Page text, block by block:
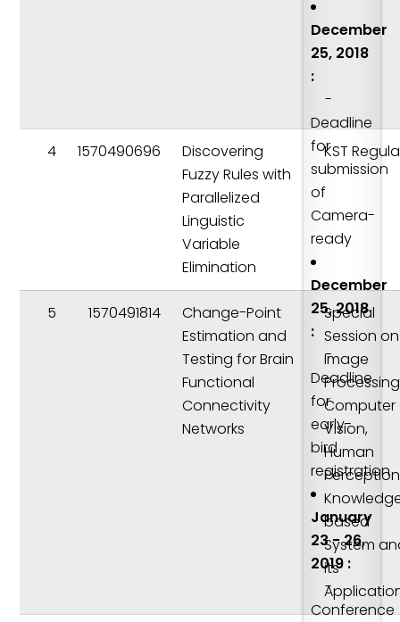
4 1570490696
Discovering
Fuzzy Rules with
Parallelized
Linguistic
Variable
Elimination
KST
5 1570491814
Change-Point
Estimation and
Testing for Brain
Functional
Connectivity
Networks
Special
Session on
Image
Computer
Vision,
Human
based
System
its
December
25, 2018
:
-
Deadline
for
submission
of
Camera-
ready
December
25, 2018
:
-
Deadline
for
early-
bird
registration
January
23 - 26,
2019 :
-
Conference